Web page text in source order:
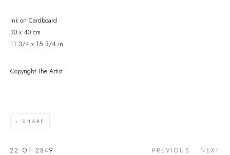
Ink on Cardboard
30 x 40 cm
11 3/4 x 15 3/4 in
Copyright The Artist
SHARE
PREVIOUS NEXT
22 OF 2849